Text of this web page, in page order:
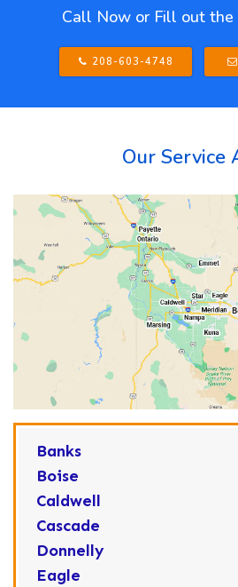
Call Now or Fill out the
208-603-4748
Our Service
Banks
Boise
Caldwell
Cascade
Donnelly
Eagle